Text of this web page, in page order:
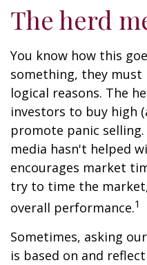
The herd
You know how this
something, they
logical reasons. The
investors to buy high
promote panic
media hasn't helped
encourages market
try to time the
overall performance.1
Sometimes, asking
is based on and